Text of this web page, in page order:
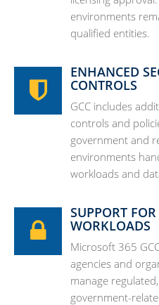
environments
qualified entities.
ENHANCED
CONTROLS
GCC includes
controls and
government and
environments
workloads and
SUPPORT
WORKLOADS
Microsoft 365
agencies and
manage
government-